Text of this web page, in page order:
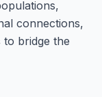
connections,
to bridge the